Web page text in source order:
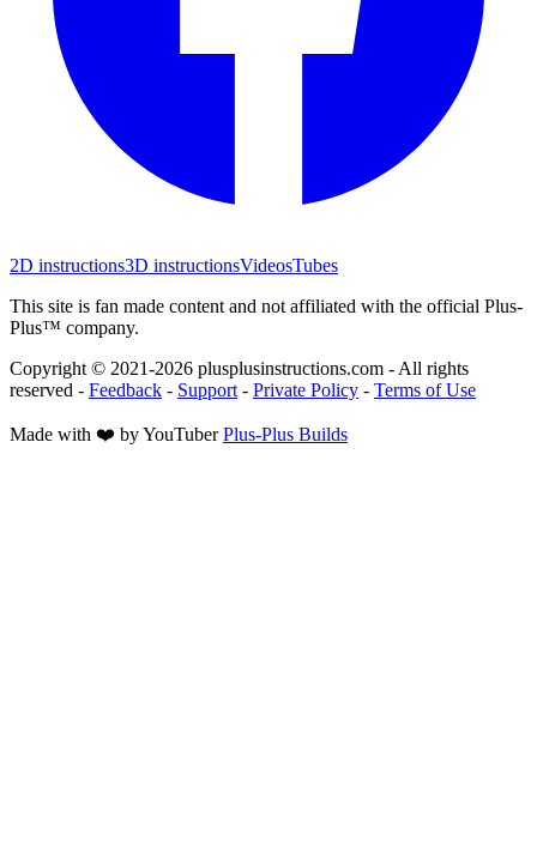
2D instructions3D instructionsVideosTubes
This site is fan made content and not affiliated with the official Plus-
Plus™ company.
Copyright © 2021-2026 plusplusinstructions.com - All rights
reserved - Feedback - Support - Private Policy - Terms of Use
Made with ❤️ by YouTuber Plus-Plus Builds